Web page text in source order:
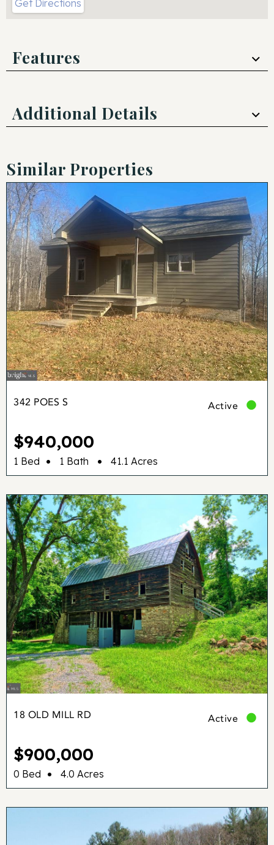
Get Directions
Features
Additional Details
Similar Properties
342 POES S Active
$940,000
1 Bed • 1 Bath • 41.1 Acres
18 OLD MILL RD Active
$900,000
0 Bed • 4.0 Acres